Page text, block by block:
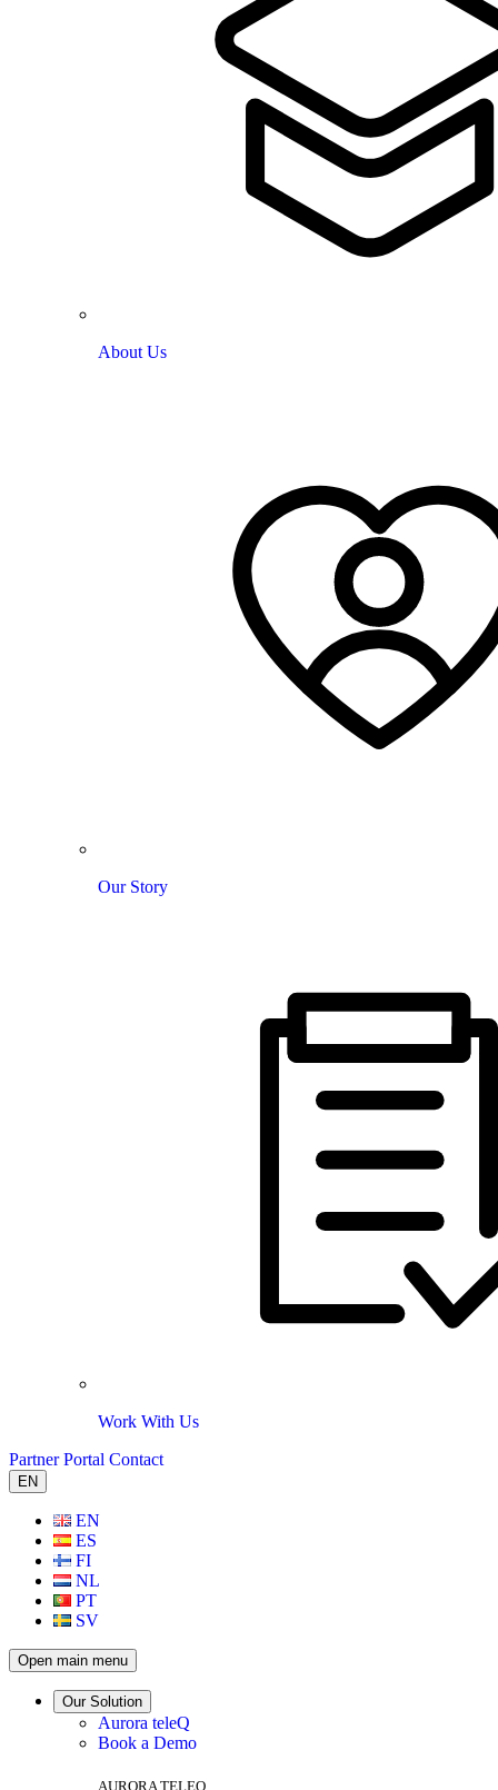
About Us
Our Story
Work With Us
Partner Portal Contact
EN
EN
ES
FI
NL
PT
SV
Open main menu
Our Solution
Aurora teleQ
Book a Demo
AURORA TELEQ